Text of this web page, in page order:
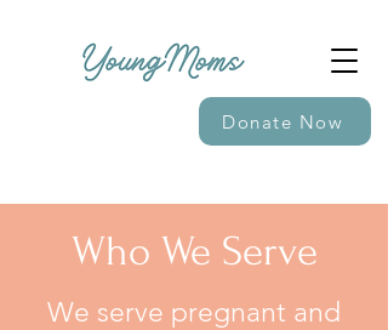
Donate Now
Who We Serve
We serve pregnant and